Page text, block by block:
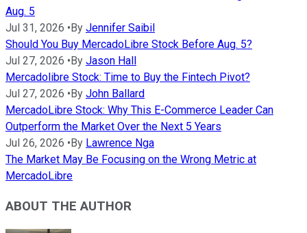
Aug. 5
Jul 31, 2026 •By Jennifer Saibil
Should You Buy MercadoLibre Stock Before Aug. 5?
Jul 27, 2026 •By Jason Hall
Mercadolibre Stock: Time to Buy the Fintech Pivot?
Jul 27, 2026 •By John Ballard
MercadoLibre Stock: Why This E-Commerce Leader Can
Outperform the Market Over the Next 5 Years
Jul 26, 2026 •By Lawrence Nga
The Market May Be Focusing on the Wrong Metric at
MercadoLibre
ABOUT THE AUTHOR